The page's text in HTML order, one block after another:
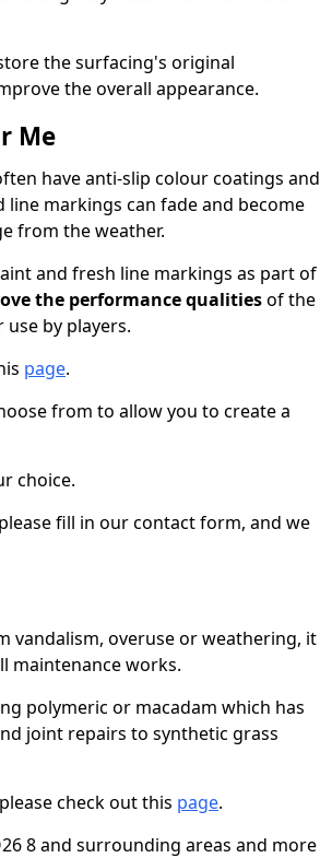
the surfacing's original
the overall appearance.
Me
have anti-slip colour coatings and
markings can fade and become
from the weather.
and fresh line markings as part of
the performance qualitiesof the
by players.
page.
from to allow you to create a
choice.
fill in our contact form, and we
vandalism, overuse or weathering, it
maintenance works.
polymeric or macadam which has
joint repairs to synthetic grass
check out this page.
8 and surrounding areas and more